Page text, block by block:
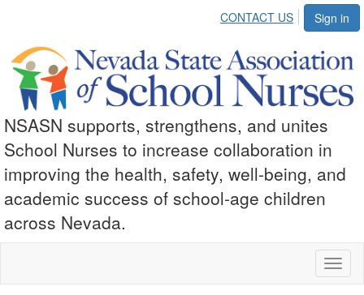
Sign in
CONTACT US
NSASN supports, strengthens, and unites
School Nurses to increase collaboration in
improving the health, safety, well-being, and
academic success of school-age children
across Nevada.